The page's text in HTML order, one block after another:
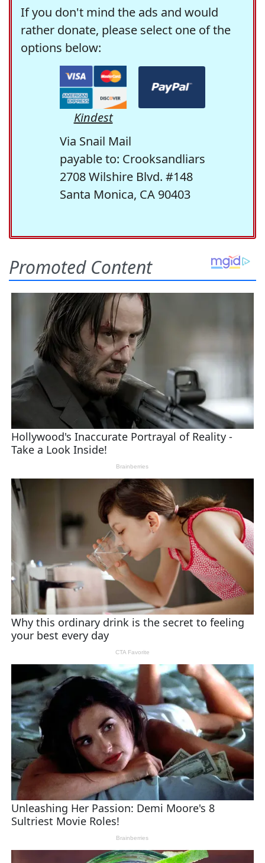
If you don't mind the ads and would
rather donate, please select one of the
options below:
Kindest
Via Snail Mail
payable to: Crooksandliars
2708 Wilshire Blvd. #148
Santa Monica, CA 90403